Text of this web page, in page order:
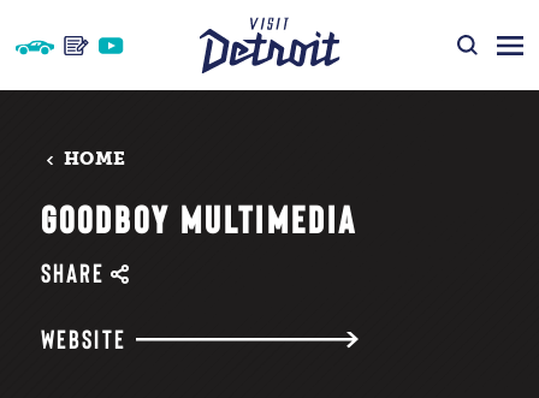
Skip to content
HOME
GOODBOY MULTIMEDIA
SHARE
WEBSITE